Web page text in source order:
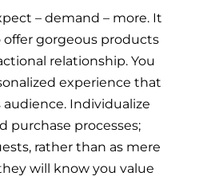
– demand – more. It
gorgeous products
relationship. You
experience that
Individualize
purchase processes;
rather than as mere
will know you value